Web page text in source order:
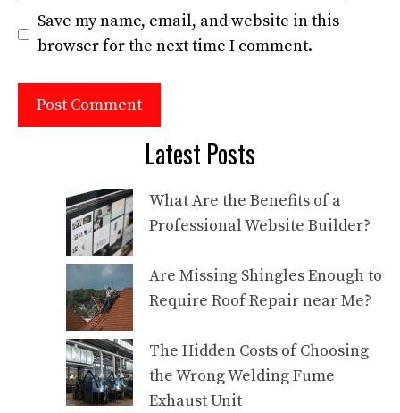
Save my name, email, and website in this
browser for the next time I comment.
Latest Posts
What Are the Benefits of a
Professional Website Builder?
Are Missing Shingles Enough to
Require Roof Repair near Me?
The Hidden Costs of Choosing
the Wrong Welding Fume
Exhaust Unit